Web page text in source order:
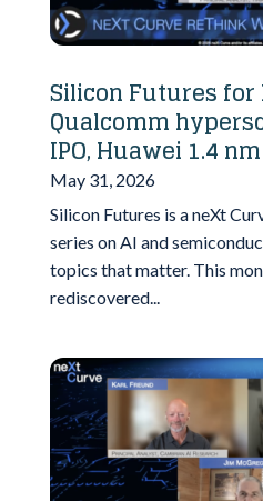
Silicon Futures for
Qualcomm
IPO, Huawei 1.4 nm
May 31, 2026
Silicon Futures is a neXt
series on AI and
topics that matter. This
rediscovered...